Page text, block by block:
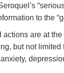
to the
are at
but not